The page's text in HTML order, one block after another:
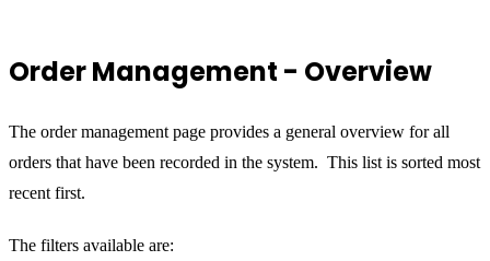
Order Management - Overview
The order management page provides a general overview for all
orders that have been recorded in the system. This list is sorted most
recent first.
The filters available are: